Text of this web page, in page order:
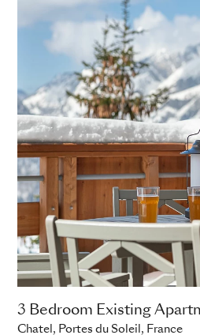
3 Bedroom Existing
Chatel, Portes du Soleil, France